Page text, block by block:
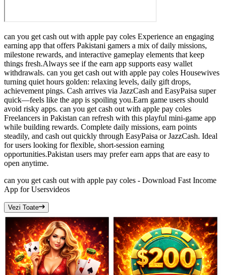
can you get cash out with apple pay coles Experience an engaging
earning app that offers Pakistani gamers a mix of daily missions,
milestone rewards, and interactive gameplay elements that keep
things fresh.Always see if the earn app supports easy wallet
withdrawals. can you get cash out with apple pay coles Housewives
turning quiet hours golden: relaxing levels, daily gift drops,
achievement pings. Cash arrives via JazzCash and EasyPaisa super
quick—feels like the app is spoiling you.Earn game users should
avoid risky apps. can you get cash out with apple pay coles
Freelancers in Pakistan can refresh with this playful mini-game app
while building rewards. Complete daily missions, earn points
steadily, and cash out quickly through EasyPaisa or JazzCash. Ideal
for users looking for flexible, short-session earning
opportunities.Pakistan users may prefer earn apps that are easy to
open anytime.
can you get cash out with apple pay coles - Download Fast Income
App for Usersvideos
Vezi Toate